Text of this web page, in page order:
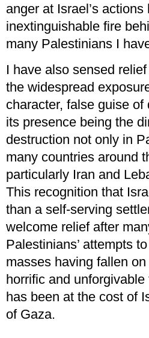
anger at Israel’s
inextinguishable fire
many Palestinians I
I have also sensed
the widespread
character, false guise of
its presence being the
destruction not only in
many countries around
particularly Iran and
This recognition that
than a self-serving
welcome relief after
Palestinians’ attempts
masses having fallen
horrific and
has been at the cost of
of Gaza.